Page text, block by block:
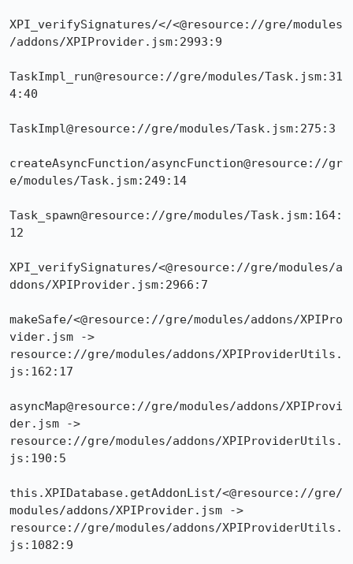
XPI_verifySignatures/</<@resource://gre/modules
/addons/XPIProvider.jsm:2993:9
TaskImpl_run@resource://gre/modules/Task.jsm:31
4:40
TaskImpl@resource://gre/modules/Task.jsm:275:3
createAsyncFunction/asyncFunction@resource://gr
e/modules/Task.jsm:249:14
Task_spawn@resource://gre/modules/Task.jsm:164:
12
XPI_verifySignatures/<@resource://gre/modules/a
ddons/XPIProvider.jsm:2966:7
makeSafe/<@resource://gre/modules/addons/XPIPro
vider.jsm ->
resource://gre/modules/addons/XPIProviderUtils.
js:162:17
asyncMap@resource://gre/modules/addons/XPIProvi
der.jsm ->
resource://gre/modules/addons/XPIProviderUtils.
js:190:5
this.XPIDatabase.getAddonList/<@resource://gre/
modules/addons/XPIProvider.jsm ->
resource://gre/modules/addons/XPIProviderUtils.
js:1082:9